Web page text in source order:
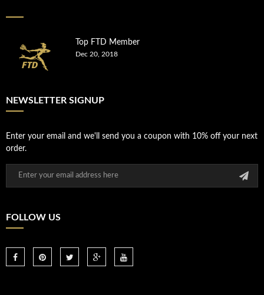
Top FTD Member
Dec 20, 2018
NEWSLETTER SIGNUP
Enter your email and we'll send you a coupon with 10% off your next
order.
FOLLOW US